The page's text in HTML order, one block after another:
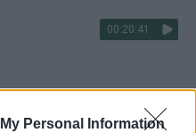
Personal Information
00:20:41
00:17:58